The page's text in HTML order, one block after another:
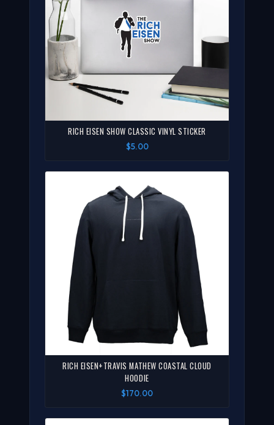
RICH EISEN SHOW CLASSIC VINYL STICKER
$5.00
RICH EISEN+TRAVIS MATHEW COASTAL CLOUD
HOODIE
$170.00